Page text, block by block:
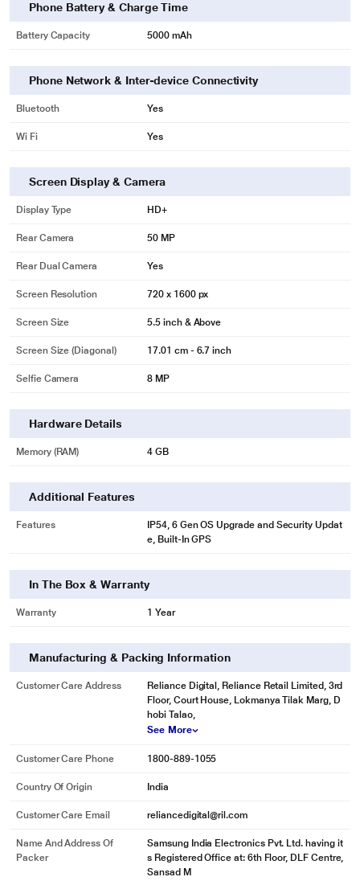
Phone Battery & Charge Time
Battery Capacity 5000 mAh
Phone Network & Inter-device Connectivity
Bluetooth Yes
Wi Fi Yes
Screen Display & Camera
Display Type HD+
Rear Camera 50 MP
Rear Dual Camera Yes
Screen Resolution 720 x 1600 px
Screen Size 5.5 inch & Above
Screen Size (Diagonal) 17.01 cm - 6.7 inch
Selfie Camera 8 MP
Hardware Details
Memory (RAM) 4 GB
Additional Features
Features
IP54, 6 Gen OS Upgrade and Security Updat
e, Built-In GPS
In The Box & Warranty
Warranty 1 Year
Manufacturing & Packing Information
Customer Care Address
Reliance Digital, Reliance Retail Limited, 3rd
Floor, Court House, Lokmanya Tilak Marg, D
hobi Talao,
See More
Customer Care Phone 1800-889-1055
Country Of Origin India
Customer Care Email reliancedigital@ril.com
Name And Address Of
Packer
Samsung India Electronics Pvt. Ltd. having it
s Registered Office at: 6th Floor, DLF Centre,
Sansad M